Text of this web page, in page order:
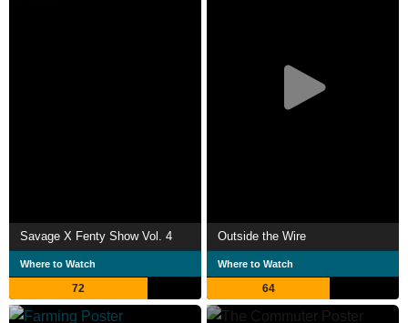
Savage X Fenty Show Vol. 4
Where to Watch
72
Outside the Wire
Where to Watch
64